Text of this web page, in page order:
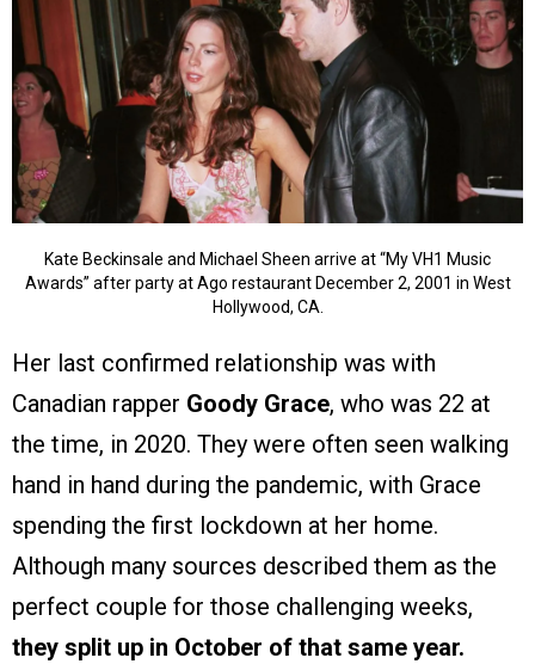
Kate Beckinsale and Michael Sheen arrive at “My VH1 Music
Awards” after party at Ago restaurant December 2, 2001 in West
Hollywood, CA.
Her last confirmed relationship was with
Canadian rapper Goody Grace, who was 22 at
the time, in 2020. They were often seen walking
hand in hand during the pandemic, with Grace
spending the first lockdown at her home.
Although many sources described them as the
perfect couple for those challenging weeks,
they split up in October of that same year.